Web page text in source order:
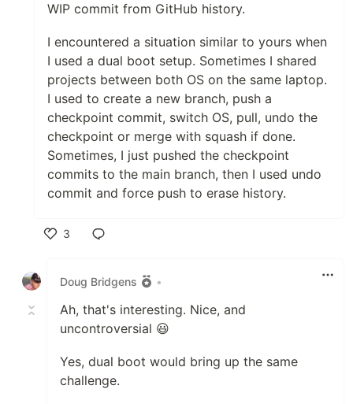
WIP commit from GitHub history.
I encountered a situation similar to yours when
I used a dual boot setup. Sometimes I shared
projects between both OS on the same laptop.
I used to create a new branch, push a
checkpoint commit, switch OS, pull, undo the
checkpoint or merge with squash if done.
Sometimes, I just pushed the checkpoint
commits to the main branch, then I used undo
commit and force push to erase history.
3
Doug Bridgens
•
Ah, that's interesting. Nice, and
uncontroversial 😃
Yes, dual boot would bring up the same
challenge.